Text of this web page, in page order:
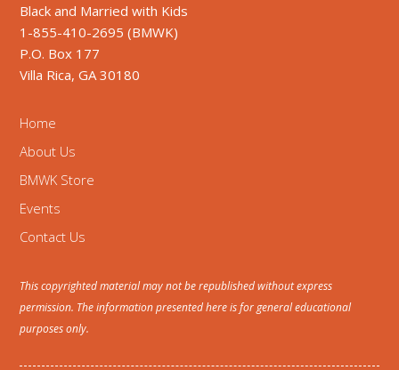
Black and Married with Kids
1-855-410-2695 (BMWK)
P.O. Box 177
Villa Rica, GA 30180
Home
About Us
BMWK Store
Events
Contact Us
This copyrighted material may not be republished without express
permission. The information presented here is for general educational
purposes only.